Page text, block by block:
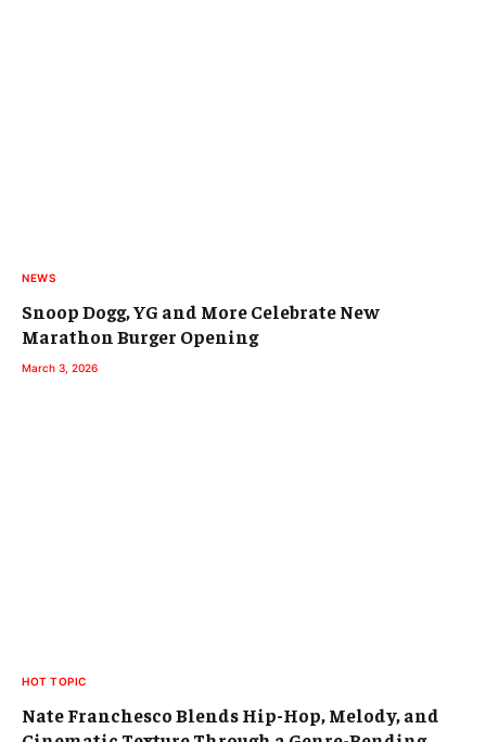
NEWS
Snoop Dogg, YG and More Celebrate New
Marathon Burger Opening
March 3, 2026
HOT TOPIC
Nate Franchesco Blends Hip-Hop, Melody, and